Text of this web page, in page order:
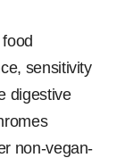
sensitivity
digestive
non-vegan-